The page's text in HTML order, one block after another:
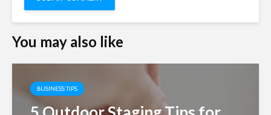
You may also like
BUSINESS TIPS